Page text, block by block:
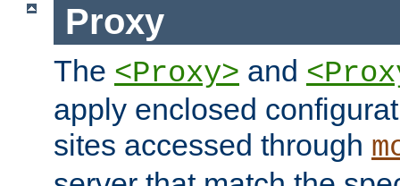
Proxy
The <Proxy> and
apply enclosed
sites accessed through